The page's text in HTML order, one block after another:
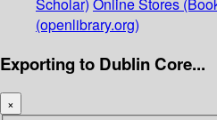
Scholar) Online Stores
(openlibrary.org)
Exporting to Dublin Core...
×